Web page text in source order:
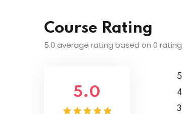
Class and ID Selectors
Combining Selectors
Comparison and Logical
Course Rating
5.0 average rating based on 0 rating
5.0
5
4
3